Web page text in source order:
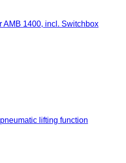
AMB 1400, incl. Switchbox
lifting function